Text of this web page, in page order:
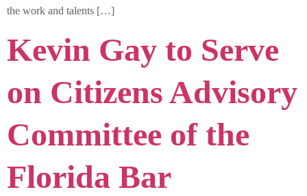
the work and talents […]
Kevin Gay to Serve
on Citizens Advisory
Committee of the
Florida Bar